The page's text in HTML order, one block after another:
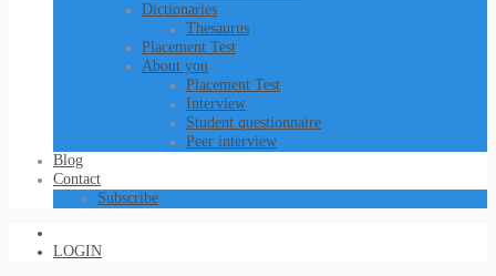
Dictionaries
Thesaurus
Placement Test
About you
Placement Test
Interview
Student questionnaire
Peer interview
Blog
Contact
Subscribe
LOGIN